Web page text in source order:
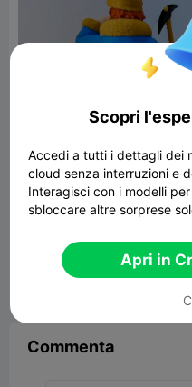
Commenta
Scopri
Accedi a tutti i dettagli dei
cloud senza interruzioni e
Interagisci con i modelli
sbloccare altre sorprese
Apri in